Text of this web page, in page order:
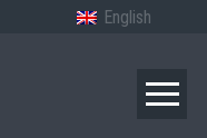
English